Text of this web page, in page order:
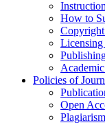
How to
Licensing
Policies of
Open